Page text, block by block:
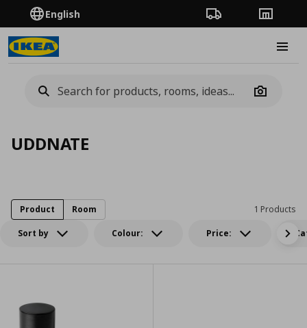
English Order TrackingStores
Camera
UDDNATE
Sort by Colour: Price:
1 Products
Product Room